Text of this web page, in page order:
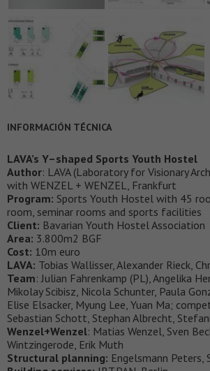
INFORMACIÓN TÉCNICA
LAVA’s Y–shaped Sports Youth Hostel
Author: LAVA (Laboratory for Visionary
with WENZEL + WENZEL, Frankfurt
Program: Sports Youth Hostel with 45
room, seminar rooms and sports facilities
Client: Bavarian Youth Hostel Association
Area: 3.800m2 BGF
Cost: 10m euro
LAVA: Tobias Wallisser, Alexander Rieck,
Team: Julian Fahrenkamp (PL), Angelika
Mikolay Scibisz, Nicola Schunter, Paula
Elise Elsacker, Myung Lee, Yuan Ma;
Sebastian Schott, Stephan Albrecht,
Wenzel+Wenzel: Matias Wenzel, Sven
Wintzingerode, Erik Muth
Structural planning: Engelsmann